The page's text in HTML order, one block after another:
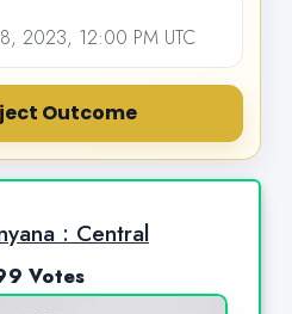
2023, 12:00 PM UTC
Outcome
: Central
Votes